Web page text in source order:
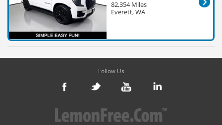
82,354 Miles
Everett, WA
Follow Us